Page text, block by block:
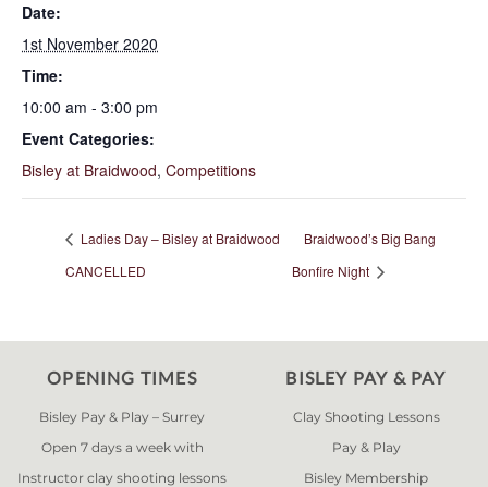
Date:
1st November 2020
Time:
10:00 am - 3:00 pm
Event Categories:
Bisley at Braidwood, Competitions
Ladies Day – Bisley at Braidwood
CANCELLED
Braidwood’s Big Bang
Bonfire Night
OPENING TIMES
Bisley Pay & Play – Surrey
Open 7 days a week with
Instructor clay shooting lessons
BISLEY PAY & PAY
Clay Shooting Lessons
Pay & Play
Bisley Membership